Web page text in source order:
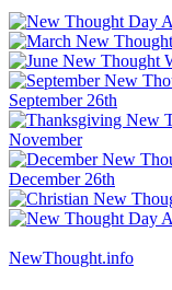
NewThought.info